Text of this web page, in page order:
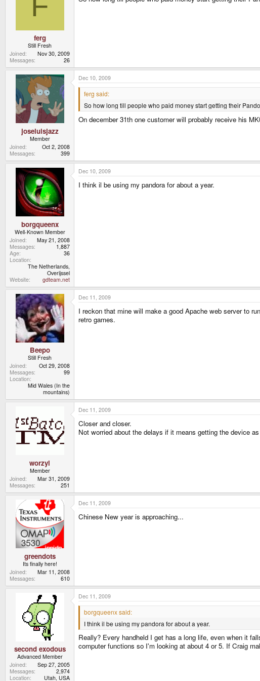
ferg
Still Fresh
Joined
Nov 30, 2009
Messages
26
joseluisjazz
Member
Joined
Oct 2, 2008
Messages
399
Dec 10, 2009
ferg said:
So how long till people who paid money start getting their
On december 31th one customer will probably receive his
borgqueenx
Well-Known Member
Joined
May 21, 2008
Messages
1,887
Age
36
Location
The Netherlands,
Overijssel
Website
gdteam.net
Dec 10, 2009
I think il be using my pandora for about a year.
Beepo
Still Fresh
Joined
Oct 29, 2008
Messages
99
Location
Mid Wales (In the
mountains)
Dec 11, 2009
I reckon that mine will make a good Apache web server to
retro games.
worzyl
Member
Joined
Mar 31, 2009
Messages
251
Dec 11, 2009
Closer and closer.
Not worried about the delays if it means getting the device
greendots
Its finally here!
Joined
Mar 11, 2008
Messages
610
Dec 11, 2009
Chinese New year is approaching...
second exodous
Advanced Member
Joined
Sep 27, 2005
Messages
2,974
Location
Utah, USA
Dec 11, 2009
borgqueenx said:
I think il be using my pandora for about a year.
Really? Every handheld I get has a long life, even when it
computer functions so I'm looking at about 4 or 5. If Craig